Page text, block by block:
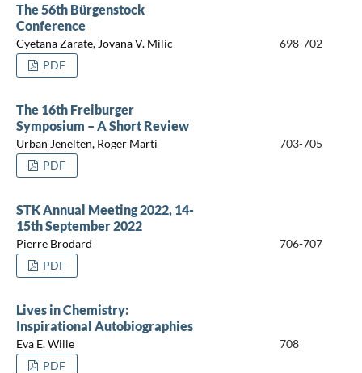
The 56th Bürgenstock
Conference
Cyetana Zarate, Jovana V. Milic
698-702
PDF
The 16th Freiburger
Symposium – A Short Review
Urban Jenelten, Roger Marti
703-705
PDF
STK Annual Meeting 2022, 14-
15th September 2022
Pierre Brodard
706-707
PDF
Lives in Chemistry:
Inspirational Autobiographies
Eva E. Wille
708
PDF